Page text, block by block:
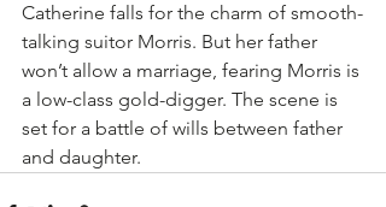
Catherine falls for the charm of smooth-
talking suitor Morris. But her father
won’t allow a marriage, fearing Morris is
a low-class gold-digger. The scene is
set for a battle of wills between father
and daughter.